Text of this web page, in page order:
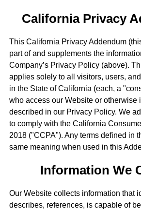
California Privacy
This California Privacy Addendum
part of and supplements the
Company’s Privacy Policy (above).
applies solely to all visitors, users,
in the State of California (each, a
who access our Website or otherwise
described in our Privacy Policy. We
to comply with the California
2018 ("CCPA"). Any terms defined in
same meaning when used in this
Information We
Our Website collects information that
describes, references, is capable of